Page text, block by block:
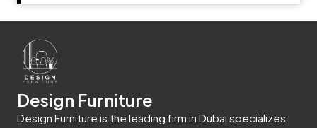
Design Furniture
Design Furniture is the leading firm in Dubai specializes